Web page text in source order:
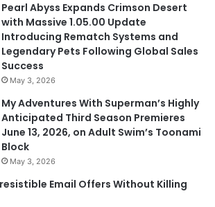
Pearl Abyss Expands Crimson Desert
with Massive 1.05.00 Update
Introducing Rematch Systems and
Legendary Pets Following Global Sales
Success
May 3, 2026
My Adventures With Superman’s Highly
Anticipated Third Season Premieres
June 13, 2026, on Adult Swim’s Toonami
Block
May 3, 2026
Email Offers Without Killing